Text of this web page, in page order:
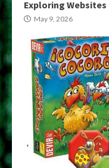
Exploring Websites
May 9, 2026